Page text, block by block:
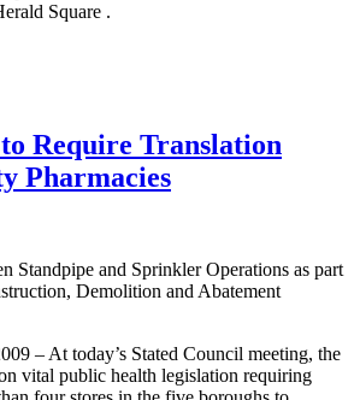
Square .
Require Translation
Pharmacies
Standpipe and Sprinkler Operations as part
Demolition and Abatement
– At today’s Stated Council meeting, the
vital public health legislation requiring